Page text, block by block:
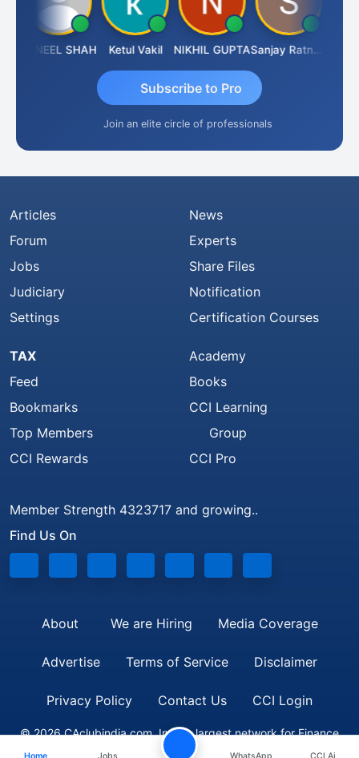
SUNEEL SHAH Ketul Vakil NIKHIL GUPTA Sanjay Ratnani
Subscribe to Pro
Join an elite circle of professionals
Articles
Forum
Jobs
Judiciary
Settings
News
Experts
Share Files
Notification
Certification Courses
TAX
Feed
Bookmarks
Top Members
CCI Rewards
Academy
Books
CCI Learning
Group
CCI Pro
Member Strength 4323717 and growing..
Find Us On
About We are Hiring Media Coverage
Advertise Terms of Service Disclaimer
Privacy Policy Contact Us CCI Login
© 2026 CAclubindia.com. India's largest network for Finance